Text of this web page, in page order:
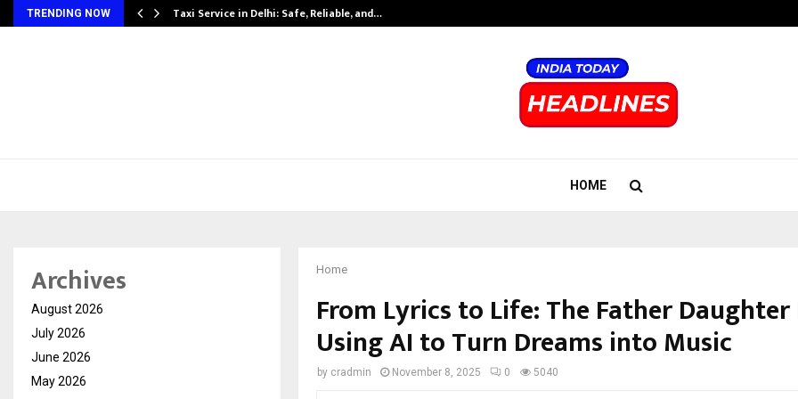
TRENDING NOW Taxi Service in Delhi: Safe, Reliable, and…
HOME
Home
From Lyrics to Life: The Father Daughter
Using AI to Turn Dreams into Music
by cradmin November 8, 2025 0 5040
Archives
August 2026
July 2026
June 2026
May 2026